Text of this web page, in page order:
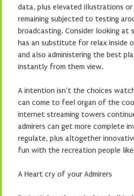
data, plus elevated illustrations
remaining subjected to testing
broadcasting. Consider looking at
has an substitute for relax inside
and also administering the best
instantly from them view.
A intention isn’t the choices
can come to feel organ of the
internet streaming towers
admirers can get more complete
regulate, plus altogether
fun with the recreation people
A Heart cry of your Admirers